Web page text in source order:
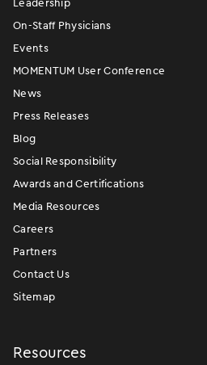
On-Staff Physicians
Events
MOMENTUM User Conference
News
Press Releases
Blog
Social Responsibility
Awards and Certifications
Media Resources
Careers
Partners
Contact Us
Sitemap
Resources